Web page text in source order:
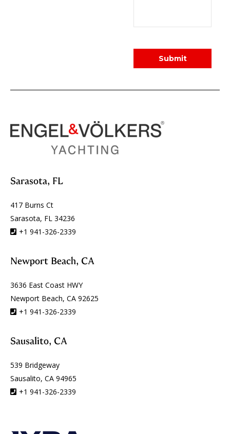
Sarasota, FL
417 Burns Ct
Sarasota, FL 34236
+1 941-326-2339
Newport Beach, CA
3636 East Coast HWY
Newport Beach, CA 92625
+1 941-326-2339
Sausalito, CA
539 Bridgeway
Sausalito, CA 94965
+1 941-326-2339